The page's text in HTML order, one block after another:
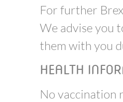
For further
We advise you
them with you
HEALTH
No vaccination